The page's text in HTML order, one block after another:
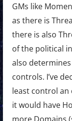
GMs like
as there is
there is also
of the political
also
controls. I’ve
least control an
it would have